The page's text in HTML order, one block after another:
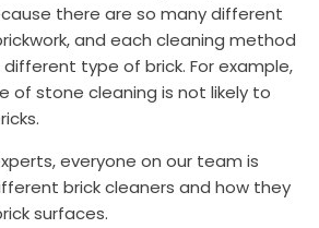
there are so many different
and each cleaning method
type of brick. For example,
of stone cleaning is not likely to
everyone on our team is
brick cleaners and how they
surfaces.